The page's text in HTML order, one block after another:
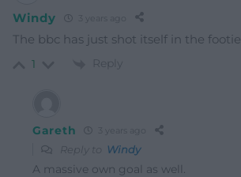
Windy
The bbc has just shot itself in the footie
1 Reply
Gareth
Reply to Windy
A massive own goal as well.